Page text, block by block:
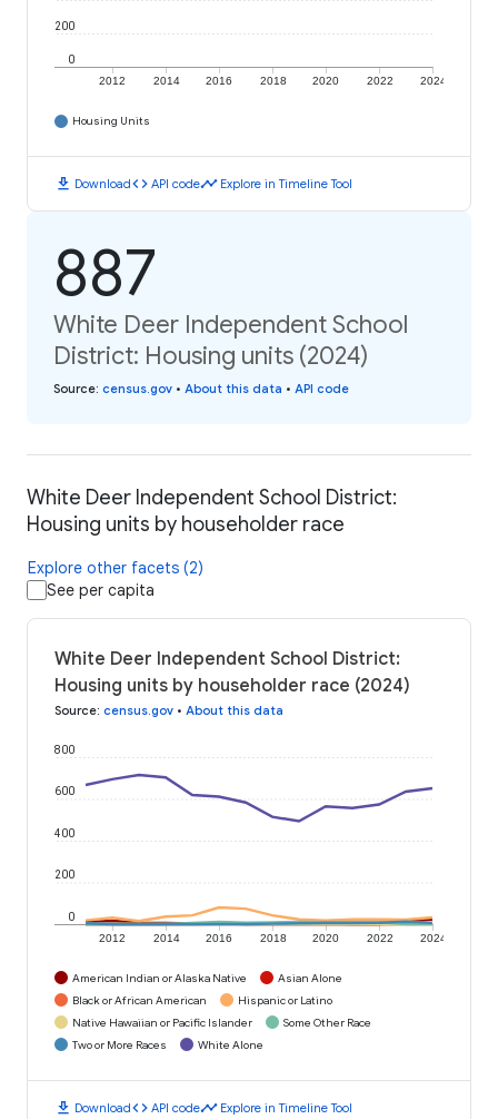
2012 2014 2016 2018 2020 2022 2024
0
200
Housing Units
download Downloadcode API codetimeline Explore in Timeline Tool
887
White Deer Independent School
District: Housing units (2024)
Source: census.gov • About this data • API code
White Deer Independent School District:
Housing units by householder race
Explore other facets (2)
See per capita
White Deer Independent School District:
Housing units by householder race (2024)
Source: census.gov • About this data
2012 2014 2016 2018 2020 2022 2024
0
200
400
600
800
American Indian or Alaska Native
Asian Alone
Black or African American
Hispanic or Latino
Native Hawaiian or Pacific Islander
Some Other Race
Two or More Races
White Alone
download Downloadcode API codetimeline Explore in Timeline Tool